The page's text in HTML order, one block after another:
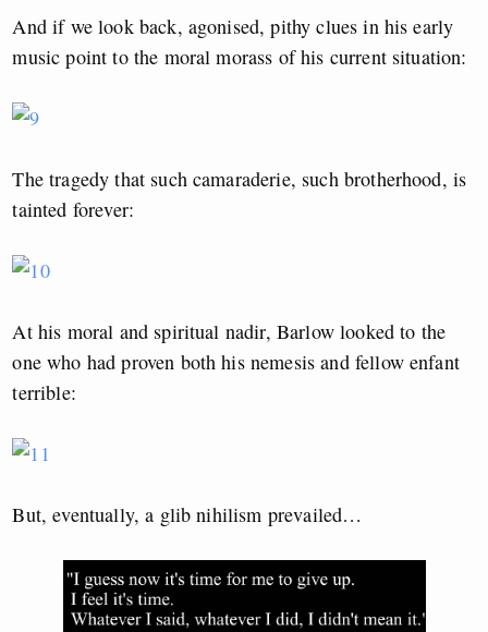
And if we look back, agonised, pithy clues in his early
music point to the moral morass of his current situation:
The tragedy that such camaraderie, such brotherhood, is
tainted forever:
At his moral and spiritual nadir, Barlow looked to the
one who had proven both his nemesis and fellow enfant
terrible:
But, eventually, a glib nihilism prevailed…